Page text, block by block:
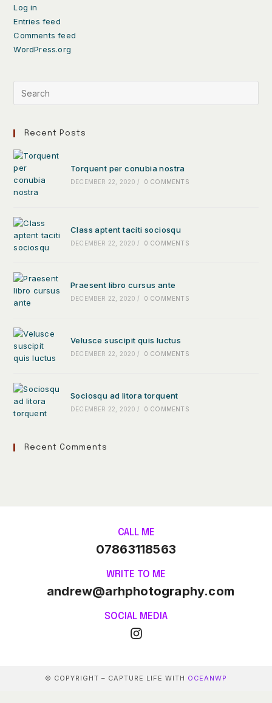
Log in
Entries feed
Comments feed
WordPress.org
Recent Posts
Torquent per conubia nostra
DECEMBER 22, 2020 / 0 COMMENTS
Class aptent taciti sociosqu
DECEMBER 22, 2020 / 0 COMMENTS
Praesent libro cursus ante
DECEMBER 22, 2020 / 0 COMMENTS
Velusce suscipit quis luctus
DECEMBER 22, 2020 / 0 COMMENTS
Sociosqu ad litora torquent
DECEMBER 22, 2020 / 0 COMMENTS
Recent Comments
CALL ME
07863118563
WRITE TO ME
andrew@arhphotography.com
SOCIAL MEDIA
© COPYRIGHT – CAPTURE LIFE WITH OCEANWP